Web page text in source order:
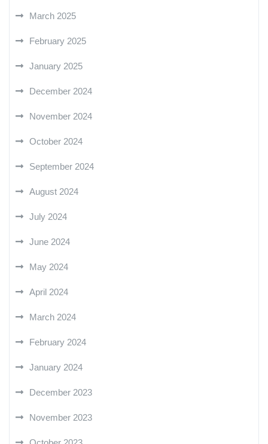
March 2025
February 2025
January 2025
December 2024
November 2024
October 2024
September 2024
August 2024
July 2024
June 2024
May 2024
April 2024
March 2024
February 2024
January 2024
December 2023
November 2023